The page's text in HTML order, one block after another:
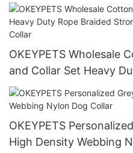
OKEYPETS Wholesale
and Collar Set Heavy
Dog Running Leash
OKEYPETS
High Density Webbing